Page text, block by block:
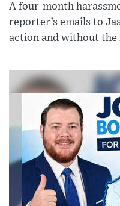
A four-month
reporter’s emails to
action and without